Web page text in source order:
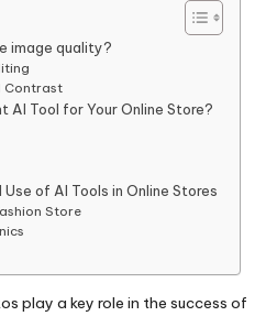
image quality?
Contrast
AI Tool for Your Online Store?
of AI Tools in Online Stores
Store
play a key role in the success of